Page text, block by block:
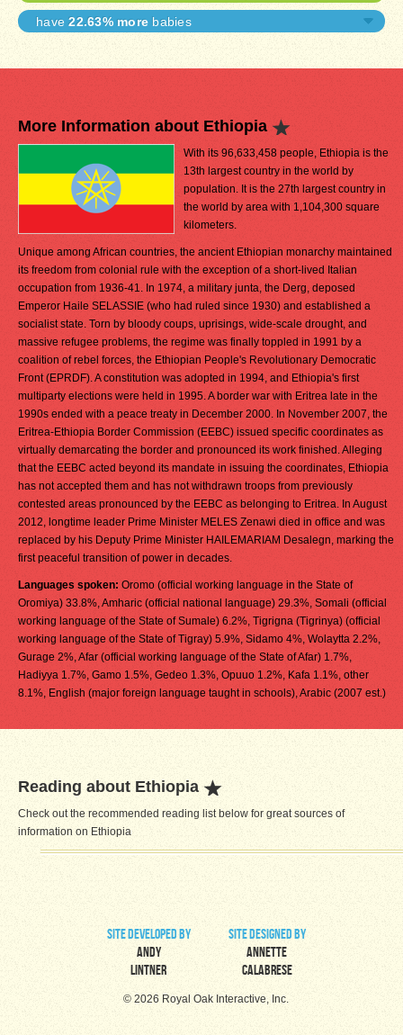
have22.63% more babies
More Information about Ethiopia
With its 96,633,458 people, Ethiopia is the
13th largest country in the world by
population. It is the 27th largest country in
the world by area with 1,104,300 square
kilometers.
Unique among African countries, the ancient Ethiopian monarchy maintained
its freedom from colonial rule with the exception of a short-lived Italian
occupation from 1936-41. In 1974, a military junta, the Derg, deposed
Emperor Haile SELASSIE (who had ruled since 1930) and established a
socialist state. Torn by bloody coups, uprisings, wide-scale drought, and
massive refugee problems, the regime was finally toppled in 1991 by a
coalition of rebel forces, the Ethiopian People's Revolutionary Democratic
Front (EPRDF). A constitution was adopted in 1994, and Ethiopia's first
multiparty elections were held in 1995. A border war with Eritrea late in the
1990s ended with a peace treaty in December 2000. In November 2007, the
Eritrea-Ethiopia Border Commission (EEBC) issued specific coordinates as
virtually demarcating the border and pronounced its work finished. Alleging
that the EEBC acted beyond its mandate in issuing the coordinates, Ethiopia
has not accepted them and has not withdrawn troops from previously
contested areas pronounced by the EEBC as belonging to Eritrea. In August
2012, longtime leader Prime Minister MELES Zenawi died in office and was
replaced by his Deputy Prime Minister HAILEMARIAM Desalegn, marking the
first peaceful transition of power in decades.
Languages spoken: Oromo (official working language in the State of
Oromiya) 33.8%, Amharic (official national language) 29.3%, Somali (official
working language of the State of Sumale) 6.2%, Tigrigna (Tigrinya) (official
working language of the State of Tigray) 5.9%, Sidamo 4%, Wolaytta 2.2%,
Gurage 2%, Afar (official working language of the State of Afar) 1.7%,
Hadiyya 1.7%, Gamo 1.5%, Gedeo 1.3%, Opuuo 1.2%, Kafa 1.1%, other
8.1%, English (major foreign language taught in schools), Arabic (2007 est.)
Reading about Ethiopia
Check out the recommended reading list below for great sources of
information on Ethiopia
site developed by
Andy
Lintner
site designed by
Annette
Calabrese
© 2026 Royal Oak Interactive, Inc.